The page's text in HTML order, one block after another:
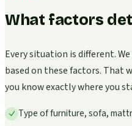
What factors
Every situation is different.
based on these factors. That
you know exactly where you
Type of furniture, sofa,